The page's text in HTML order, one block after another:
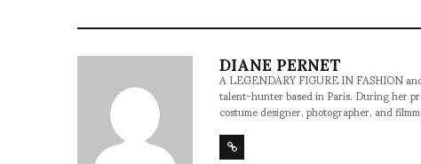
DIANE PERNET
A LEGENDARY FIGURE IN FASHION
talent-hunter based in Paris. During her
costume designer, photographer, and